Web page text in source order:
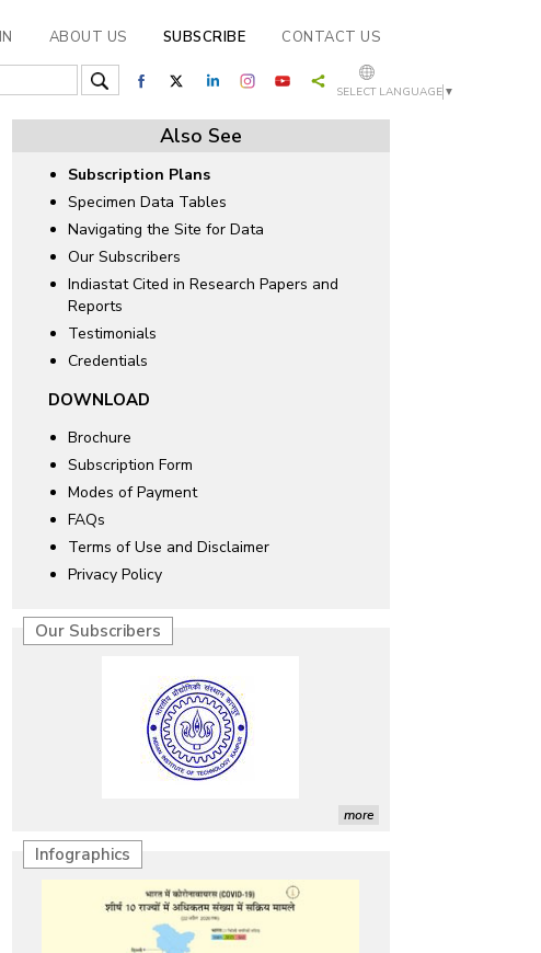
ABOUT US SUBSCRIBE CONTACT US
SELECT LANGUAGE ▼
Also See
Subscription Plans
Specimen Data Tables
Navigating the Site for Data
Our Subscribers
Indiastat Cited in Research Papers and
Reports
Testimonials
Credentials
DOWNLOAD
Brochure
Subscription Form
Modes of Payment
FAQs
Terms of Use and Disclaimer
Privacy Policy
Our Subscribers
more
Infographics